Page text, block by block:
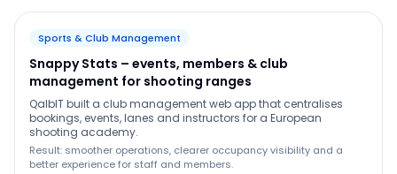
Sports & Club Management
Snappy Stats – events, members & club
management for shooting ranges
QalbIT built a club management web app that centralises
bookings, events, lanes and instructors for a European
shooting academy.
Result: smoother operations, clearer occupancy visibility and a
better experience for staff and members.